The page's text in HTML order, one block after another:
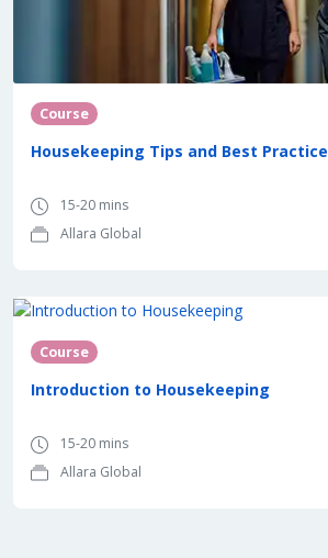
Course
Housekeeping Tips and Best Practice
15-20 mins
Allara Global
Course
Introduction to Housekeeping
15-20 mins
Allara Global